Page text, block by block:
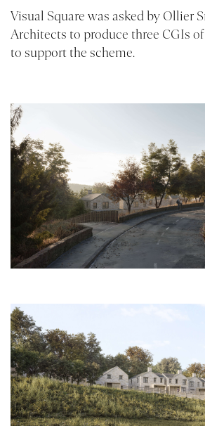
Visual Square was asked by Ollier
Architects to produce three CGIs
to support the scheme.